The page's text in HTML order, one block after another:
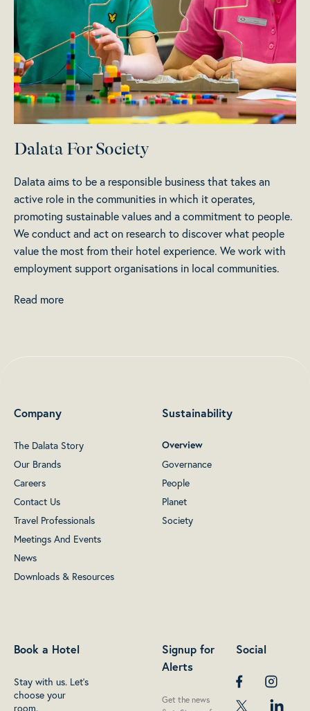
Dalata For Society
Dalata aims to be a responsible business that takes an
active role in the communities in which it operates,
promoting sustainable values and a commitment to people.
We conduct and act on research to discover what people
value the most from their hotel experience. We work with
employment support organisations in local communities.
Read more
Company
The Dalata Story
Our Brands
Careers
Contact Us
Travel Professionals
Meetings And Events
News
Downloads & Resources
Sustainability
Overview
Governance
People
Planet
Society
Book a Hotel
Stay with us. Let's
choose your
room.
Signup for
Alerts
Get the news
Social